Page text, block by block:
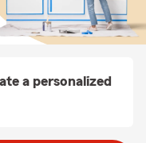
a personalized